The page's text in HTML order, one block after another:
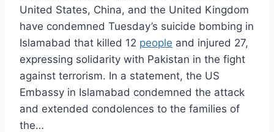
United States, China, and the United Kingdom
have condemned Tuesday’s suicide bombing in
Islamabad that killed 12 people and injured 27,
expressing solidarity with Pakistan in the fight
against terrorism. In a statement, the US
Embassy in Islamabad condemned the attack
and extended condolences to the families of
the…